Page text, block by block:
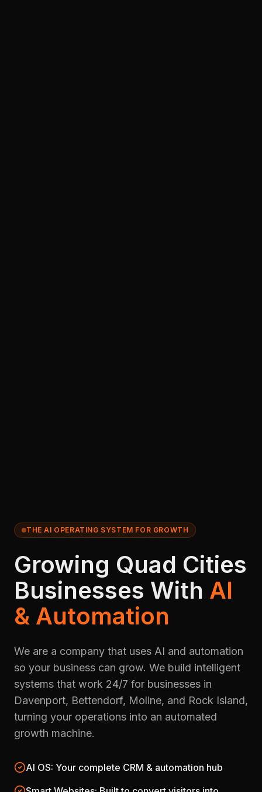
THE AI OPERATING SYSTEM FOR GROWTH
Growing Quad Cities
Businesses With AI
& Automation
We are a company that uses AI and automation
so your business can grow. We build intelligent
systems that work 24/7 for businesses in
Davenport, Bettendorf, Moline, and Rock Island,
turning your operations into an automated
growth machine.
AI OS: Your complete CRM & automation hub